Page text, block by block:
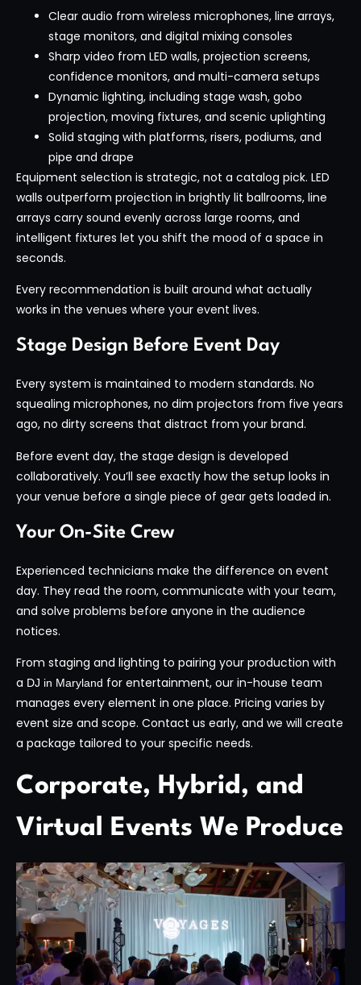
Clear audio from wireless microphones, line arrays,
stage monitors, and digital mixing consoles
Sharp video from LED walls, projection screens,
confidence monitors, and multi-camera setups
Dynamic lighting, including stage wash, gobo
projection, moving fixtures, and scenic uplighting
Solid staging with platforms, risers, podiums, and
pipe and drape
Equipment selection is strategic, not a catalog pick. LED
walls outperform projection in brightly lit ballrooms, line
arrays carry sound evenly across large rooms, and
intelligent fixtures let you shift the mood of a space in
seconds.
Every recommendation is built around what actually
works in the venues where your event lives.
Stage Design Before Event Day
Every system is maintained to modern standards. No
squealing microphones, no dim projectors from five years
ago, no dirty screens that distract from your brand.
Before event day, the stage design is developed
collaboratively. You’ll see exactly how the setup looks in
your venue before a single piece of gear gets loaded in.
Your On-Site Crew
Experienced technicians make the difference on event
day. They read the room, communicate with your team,
and solve problems before anyone in the audience
notices.
From staging and lighting to pairing your production with
a DJ in Maryland for entertainment, our in-house team
manages every element in one place. Pricing varies by
event size and scope. Contact us early, and we will create
a package tailored to your specific needs.
Corporate, Hybrid, and
Virtual Events We Produce